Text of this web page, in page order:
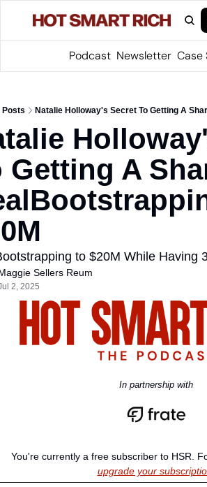
Podcast Newsletter Case
Posts Natalie Holloway's Secret To Getting A
Getting A
to $20M While Having
Sellers Reum
2, 2025
In partnership with
upgrade your